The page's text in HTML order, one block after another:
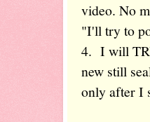
video. No
"I'll try to
4. I will
new still
only after I